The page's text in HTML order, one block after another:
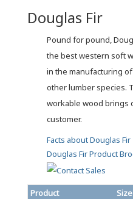
Douglas Fir
Pound for pound,
the best western soft
in the manufacturing
other lumber species.
workable wood brings
customer.
Facts about Douglas Fir
Douglas Fir Product
Product Size